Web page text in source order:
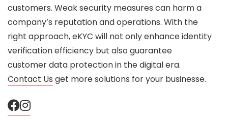
customers. Weak security measures can harm a
company’s reputation and operations. With the
right approach, eKYC will not only enhance identity
verification efficiency but also guarantee
customer data protection in the digital era.
Contact Us get more solutions for your businesse.